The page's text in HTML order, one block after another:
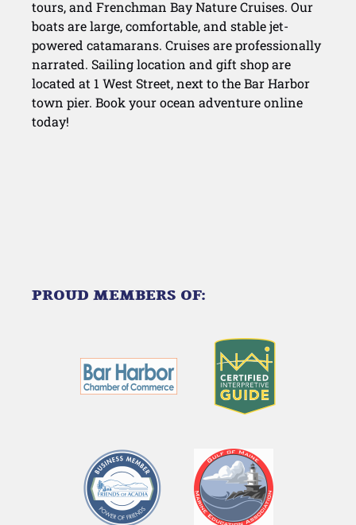
tours, and Frenchman Bay Nature Cruises. Our
boats are large, comfortable, and stable jet-
powered catamarans. Cruises are professionally
narrated. Sailing location and gift shop are
located at 1 West Street, next to the Bar Harbor
town pier. Book your ocean adventure online
today!
PROUD MEMBERS OF: